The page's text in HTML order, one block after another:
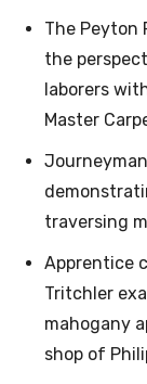
The Peyton
the
laborers
Master
traversing
Apprentice
Tritchler
mahogany
shop of